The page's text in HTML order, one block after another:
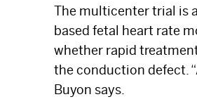
The multicenter trial is
based fetal heart rate
whether rapid
the conduction defect.
Buyon says.